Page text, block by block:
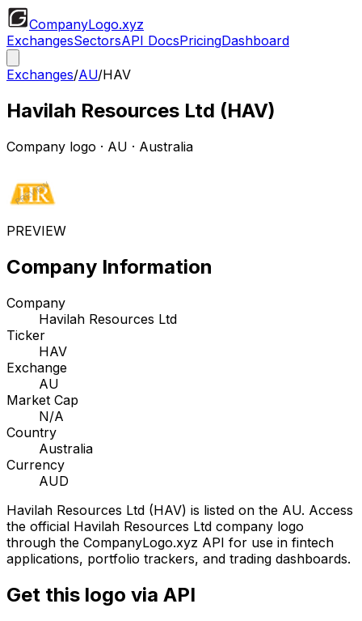
CompanyLogo.xyz
ExchangesSectorsAPI DocsPricingDashboard
Exchanges/AU/HAV
Havilah Resources Ltd (HAV)
Company logo · AU · Australia
PREVIEW
Company Information
Company
Havilah Resources Ltd
Ticker
HAV
Exchange
AU
Market Cap
N/A
Country
Australia
Currency
AUD
Havilah Resources Ltd (HAV) is listed on the AU. Access
the official Havilah Resources Ltd company logo
through the CompanyLogo.xyz API for use in fintech
applications, portfolio trackers, and trading dashboards.
Get this logo via API